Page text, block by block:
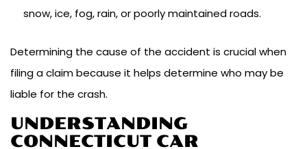
snow, ice, fog, rain, or poorly maintained roads.
Determining the cause of the accident is crucial when
filing a claim because it helps determine who may be
liable for the crash.
UNDERSTANDING
CONNECTICUT CAR